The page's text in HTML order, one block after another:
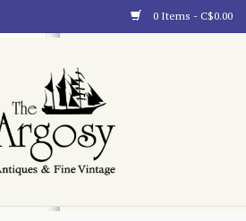
0 Items - C$0.00